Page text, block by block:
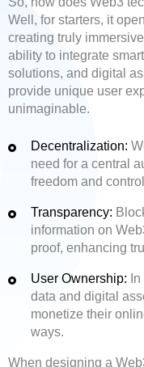
Well, for starters, it
creating truly
ability to integrate
solutions, and digital
provide unique user
unimaginable.
Decentralization:
need for a central
freedom and
Transparency:
information on
proof, enhancing
User Ownership:
data and digital
monetize their
ways.
When designing a